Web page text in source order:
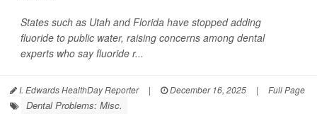
States such as Utah and Florida have stopped adding
fluoride to public water, raising concerns among dental
experts who say fluoride r...
I. Edwards HealthDay Reporter | December 16, 2025 | Full Page
Dental Problems: Misc.